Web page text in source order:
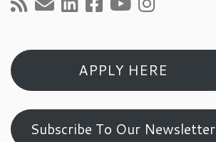
APPLY HERE
Subscribe To Our Newsletter